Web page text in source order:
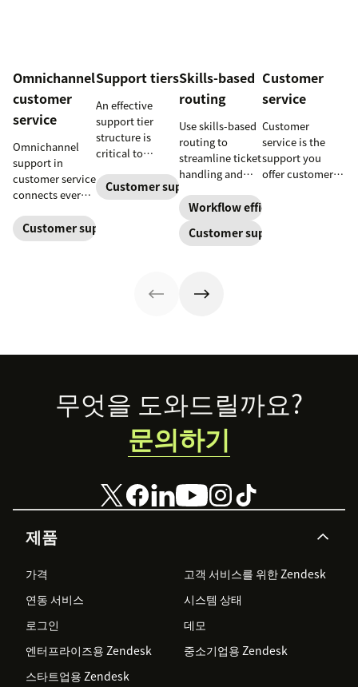
Omnichannel
customer
service
Omnichannel
support in
customer service
connects every
one continuous
conversation,
Customer support management
Support tiers
An effective
support tier
structure is
critical to
customer
experience and
Customer support
Skills-based
routing
Use skills-based
routing to
streamline ticket
handling and
customers speak
to the agent best
equipped to
Workflow efficiency
Customer support
Customer
service
Customer
service is the
support you
offer customers
Footer
제품
가격
고객 서비스를 위한 Zendesk
연동 서비스
시스템 상태
로그인
데모
엔터프라이즈용 Zendesk
중소기업용 Zendesk
스타트업용 Zendesk
무엇을 도와드릴까요?
문의하기